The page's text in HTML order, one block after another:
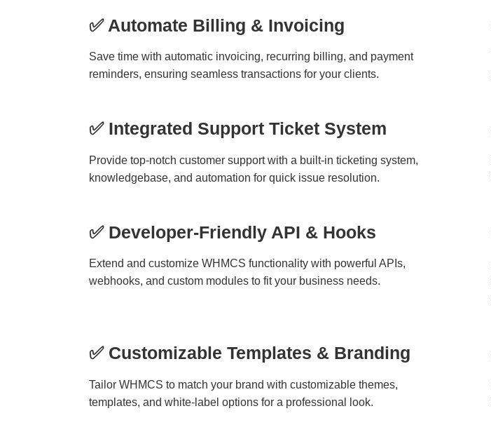
✅ Automate Billing & Invoicing
Save time with automatic invoicing, recurring billing, and payment
reminders, ensuring seamless transactions for your clients.
✅ Integrated Support Ticket System
Provide top-notch customer support with a built-in ticketing system,
knowledgebase, and automation for quick issue resolution.
✅ Developer-Friendly API & Hooks
Extend and customize WHMCS functionality with powerful APIs,
webhooks, and custom modules to fit your business needs.
✅ Customizable Templates & Branding
Tailor WHMCS to match your brand with customizable themes,
templates, and white-label options for a professional look.